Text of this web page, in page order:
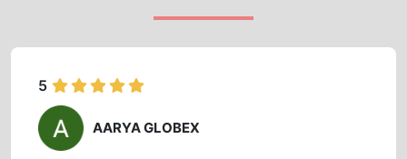
5
AARYA GLOBEX